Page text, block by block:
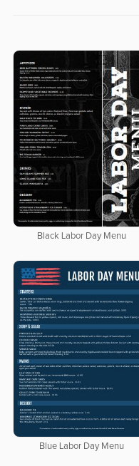
Black Labor Day Menu
Blue Labor Day Menu